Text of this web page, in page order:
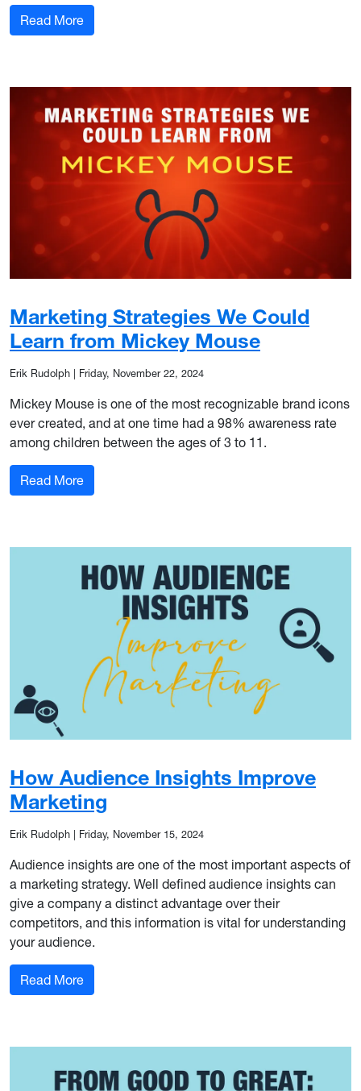
Read More: Bluesky: What is it and why is it on the rise?
Marketing Strategies We Could
Learn from Mickey Mouse
Erik Rudolph Friday, November 22, 2024
Mickey Mouse is one of the most recognizable brand icons
ever created, and at one time had a 98% awareness rate
among children between the ages of 3 to 11.
Read More: Marketing Strategies We Could Learn from
How Audience Insights Improve
Marketing
Erik Rudolph | Friday, November 15, 2024
Audience insights are one of the most important aspects of
a marketing strategy. Well defined audience insights can
give a company a distinct advantage over their
competitors, and this information is vital for understanding
your audience.
Read More: How Audience Insights Improve Marketing